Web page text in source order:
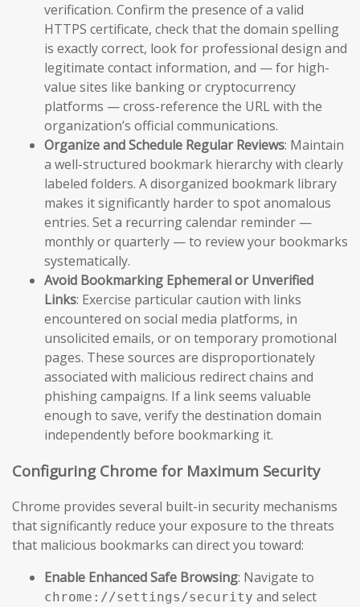
verification. Confirm the presence of a valid
HTTPS certificate, check that the domain spelling
is exactly correct, look for professional design and
legitimate contact information, and — for high-
value sites like banking or cryptocurrency
platforms — cross-reference the URL with the
organization’s official communications.
Organize and Schedule Regular Reviews: Maintain
a well-structured bookmark hierarchy with clearly
labeled folders. A disorganized bookmark library
makes it significantly harder to spot anomalous
entries. Set a recurring calendar reminder —
monthly or quarterly — to review your bookmarks
systematically.
Avoid Bookmarking Ephemeral or Unverified
Links: Exercise particular caution with links
encountered on social media platforms, in
unsolicited emails, or on temporary promotional
pages. These sources are disproportionately
associated with malicious redirect chains and
phishing campaigns. If a link seems valuable
enough to save, verify the destination domain
independently before bookmarking it.
Configuring Chrome for Maximum Security
Chrome provides several built-in security mechanisms
that significantly reduce your exposure to the threats
that malicious bookmarks can direct you toward:
Enable Enhanced Safe Browsing: Navigate to
chrome://settings/security and select